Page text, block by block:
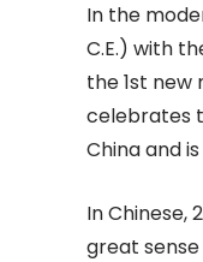
In the
C.E.) with
the 1st new
celebrates
China and
In Chinese,
great